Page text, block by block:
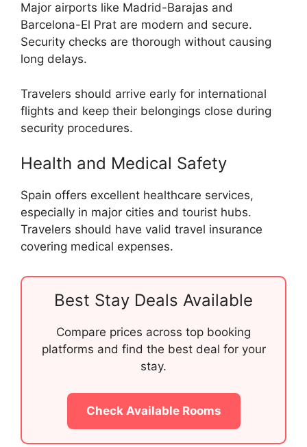
Major airports like Madrid-Barajas and
Barcelona-El Prat are modern and secure.
Security checks are thorough without causing
long delays.
Travelers should arrive early for international
flights and keep their belongings close during
security procedures.
Health and Medical Safety
Spain offers excellent healthcare services,
especially in major cities and tourist hubs.
Travelers should have valid travel insurance
covering medical expenses.
Best Stay Deals Available
Compare prices across top booking
platforms and find the best deal for your
stay.
Check Available Rooms